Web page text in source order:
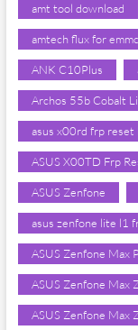
amt tool download
amtech flux for emmc
ANK C10Plus
Archos 55b Cobalt
asus x00rd frp reset
ASUS X00TD Frp
ASUS Zenfone
asus zenfone lite l1
ASUS Zenfone Max
ASUS Zenfone Max
ASUS Zenfone Max